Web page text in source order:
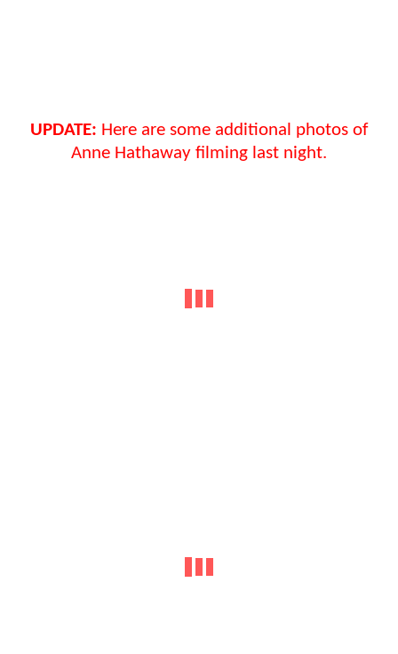
UPDATE: Here are some additional photos of
Anne Hathaway filming last night.